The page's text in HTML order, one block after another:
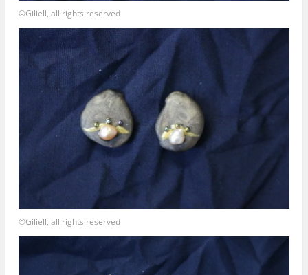
©Giliell, all rights reserved
©Giliell, all rights reserved